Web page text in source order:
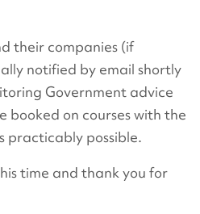
their companies (if
notified by email shortly
Government advice
booked on courses with the
practicably possible.
time and thank you for